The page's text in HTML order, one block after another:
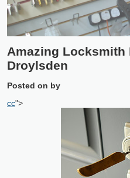
Amazing Locksmith
Droylsden
Posted on by
cc">